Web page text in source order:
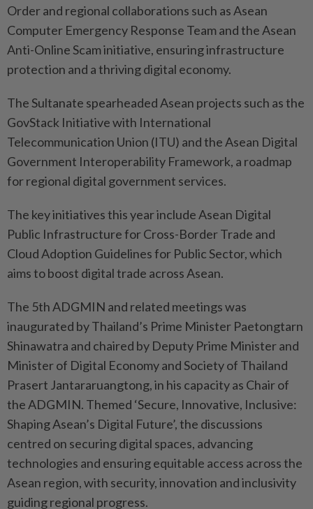
Order and regional collaborations such as Asean
Computer Emergency Response Team and the Asean
Anti-Online Scam initiative, ensuring infrastructure
protection and a thriving digital economy.
The Sultanate spearheaded Asean projects such as the
GovStack Initiative with International
Telecommunication Union (ITU) and the Asean Digital
Government Interoperability Framework, a roadmap
for regional digital government services.
The key initiatives this year include Asean Digital
Public Infrastructure for Cross-Border Trade and
Cloud Adoption Guidelines for Public Sector, which
aims to boost digital trade across Asean.
The 5th ADGMIN and related meetings was
inaugurated by Thailand’s Prime Minister Paetongtarn
Shinawatra and chaired by Deputy Prime Minister and
Minister of Digital Economy and Society of Thailand
Prasert Jantararuangtong, in his capacity as Chair of
the ADGMIN. Themed ‘Secure, Innovative, Inclusive:
Shaping Asean’s Digital Future’, the discussions
centred on securing digital spaces, advancing
technologies and ensuring equitable access across the
Asean region, with security, innovation and inclusivity
guiding regional progress.